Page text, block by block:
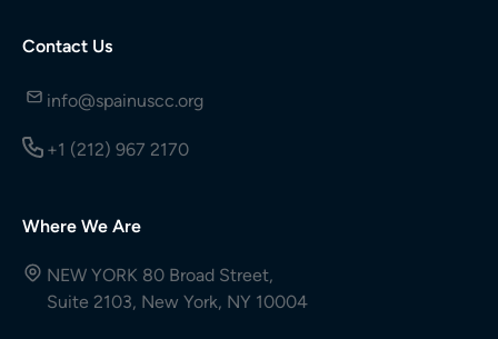
Contact Us
info@spainuscc.org
+1 (212) 967 2170
Where We Are
NEW YORK 80 Broad Street,
Suite 2103, New York, NY 10004